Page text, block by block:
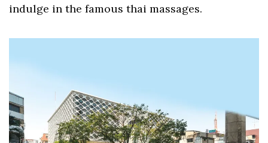
indulge in the famous thai massages.